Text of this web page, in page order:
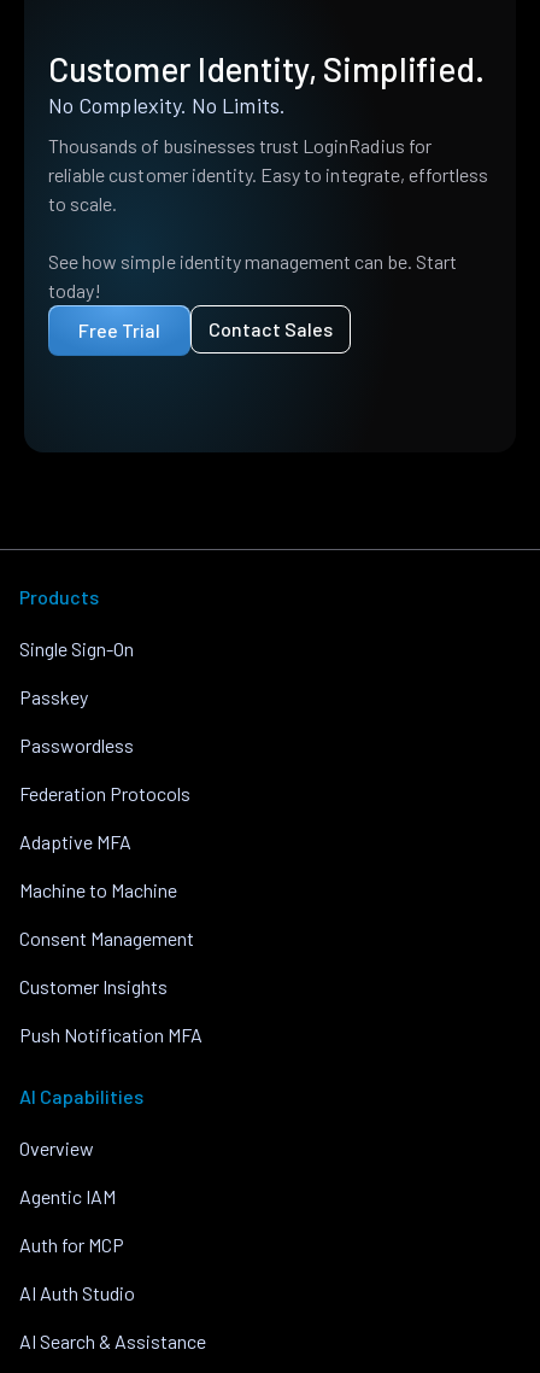
Customer Identity, Simplified.
No Complexity. No Limits.
Thousands of businesses trust LoginRadius for
reliable customer identity. Easy to integrate, effortless
to scale.
See how simple identity management can be. Start
today!
Free Trial
Contact Sales
Products
Single Sign-On
Passkey
Passwordless
Federation Protocols
Adaptive MFA
Machine to Machine
Consent Management
Customer Insights
Push Notification MFA
AI Capabilities
Overview
Agentic IAM
Auth for MCP
AI Auth Studio
AI Search & Assistance